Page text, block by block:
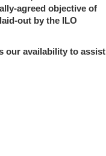
agreed objective of
out by the ILO
our availability to assist